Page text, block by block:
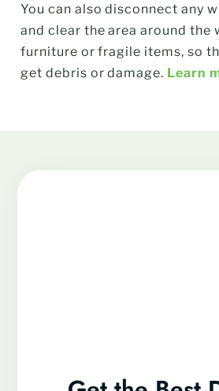
You can also disconnect any
and clear the area around the
furniture or fragile items, so
get debris or damage. Learn